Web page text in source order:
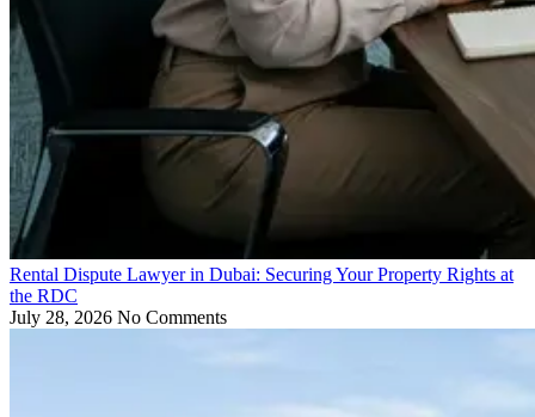
Rental Dispute Lawyer in Dubai: Securing Your Property Rights at
the RDC
July 28, 2026 No Comments